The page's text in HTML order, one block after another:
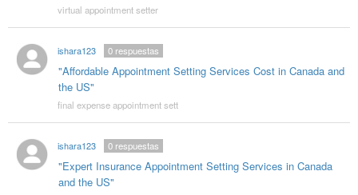
virtual appointment setter
ishara123
"Affordable Appointment Setting Services Cost in Canada and
the US"
0respuestas
final expense appointment sett
ishara123
"Expert Insurance Appointment Setting Services in Canada
and the US"
0respuestas